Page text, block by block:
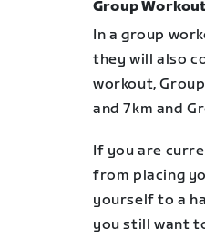
Group
In a group
they will also
workout,
and 7km and
If you are
from placing
yourself to a
you still want